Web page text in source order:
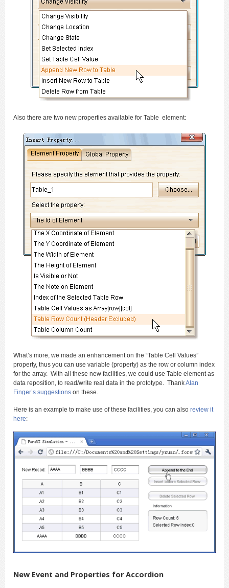
Also there are two new properties available for Table element:
What’s more, we made an enhancement on the “Table Cell Values”
property, thus you can use variable (property) as the row or column index
for the array. With all these new facilities, we could use Table element as
data reposition, to read/write real data in the prototype. ThankAlan
Finger’s suggestions on these.
Here is an example to make use of these facilities, you can also review it
here:
New Event and Properties for Accordion